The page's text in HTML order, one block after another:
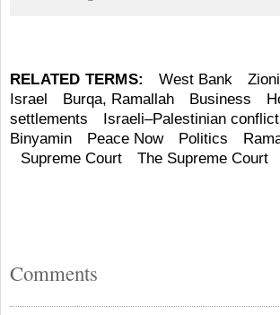
RELATED TERMS: West Bank
Israel
Burqa, Ramallah Business
settlements
Israeli–Palestinian conflict
Binyamin
Peace Now Politics
Supreme Court
The Supreme Court
Comments